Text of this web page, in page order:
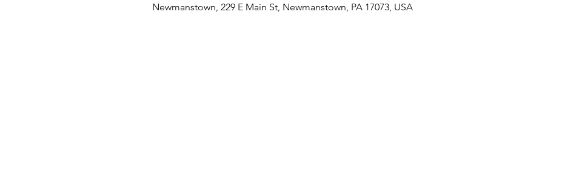
Newmanstown, 229 E Main St, Newmanstown, PA 17073, USA